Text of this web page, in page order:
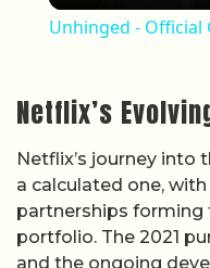
Unhinged -
Netflix’s
Netflix’s journey into
a calculated one,
partnerships
portfolio. The 2021
and the ongoing